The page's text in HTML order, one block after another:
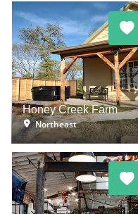
Honey Creek Farm
Northeast